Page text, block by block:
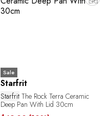
Sale
Starfrit
StarfritThe Rock Terra Ceramic
Deep Pan With Lid 30cm